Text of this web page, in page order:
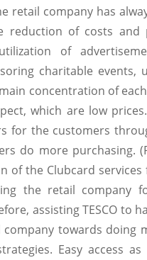
retail company has
reduction of costs and
of
charitable events,
concentration of
which are low
for the customers
do more purchasing.
of the Clubcard
the retail company
assisting TESCO to
towards doing
Easy access